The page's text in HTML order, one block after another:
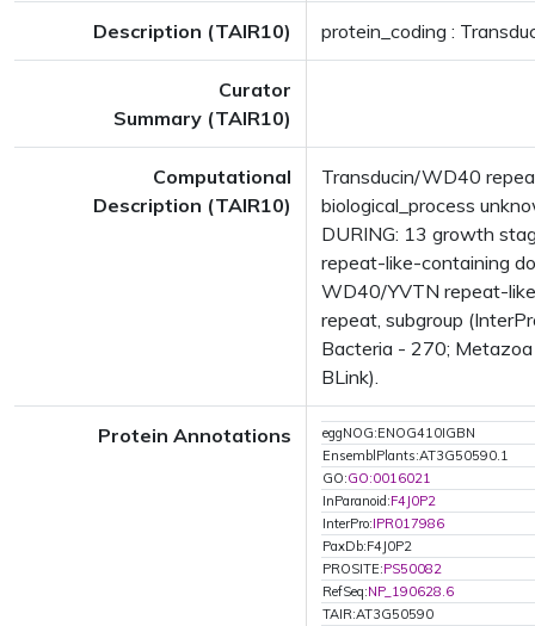
Description (TAIR10) protein_coding :
Curator
Summary (TAIR10)
Computational
Description (TAIR10)
Transducin/WD40
biological_process
DURING: 13 growth
repeat-like-containing
WD40/YVTN repeat-
repeat, subgroup
Bacteria - 270;
BLink).
Protein Annotations
eggNOG:ENOG410IGBN
EnsemblPlants:AT3G50590.1
GO:GO:0016021
InParanoid:F4J0P2
InterPro:IPR017986
PaxDb:F4J0P2
PROSITE:PS50082
RefSeq:NP_190628.6
TAIR:AT3G50590